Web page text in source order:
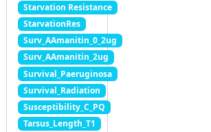
Starvation Resistance
StarvationRes
Surv_AAmanitin_0_2ug
Surv_AAmanitin_2ug
Survival_Paeruginosa
Survival_Radiation
Susceptibility_C_PQ
Tarsus_Length_T1